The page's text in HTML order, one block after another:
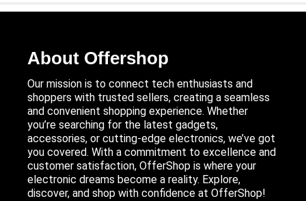
About Offershop
Our mission is to connect tech enthusiasts and
shoppers with trusted sellers, creating a seamless
and convenient shopping experience. Whether
you’re searching for the latest gadgets,
accessories, or cutting-edge electronics, we’ve got
you covered. With a commitment to excellence and
customer satisfaction, OfferShop is where your
electronic dreams become a reality. Explore,
discover, and shop with confidence at OfferShop!